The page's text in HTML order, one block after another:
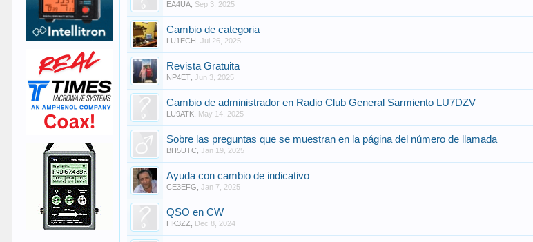
EA4UA Sep 3, 2025
Cambio de categoria
LU1ECH ,Jul 26, 2025
Revista Gratuita
NP4ET ,Jun 3, 2025
Cambio de administrador en Radio Club General Sarmiento LU7DZV
LU9ATK May 14, 2025
Sobre las preguntas que se muestran en la página del número de llamada
BH5UTC ,Jan 19, 2025
Ayuda con cambio de indicativo
CE3EFG ,Jan 7, 2025
QSO en CW
HK3ZZ Dec 8, 2024